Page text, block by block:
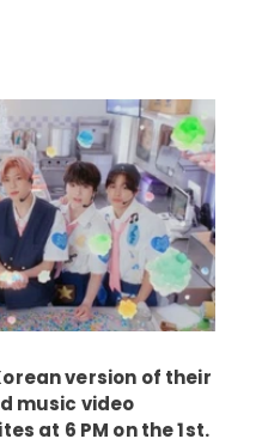
version of their
music video
at 6 PM on the 1st.